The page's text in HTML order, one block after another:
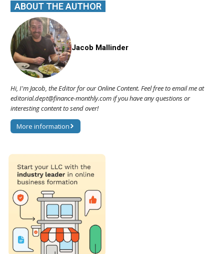
ABOUT THE AUTHOR
Jacob Mallinder
Hi, I'm Jacob, the Editor for our Online Content. Feel free to email me at
editorial.dept@finance-monthly.com if you have any questions or
interesting content to send over!
More information